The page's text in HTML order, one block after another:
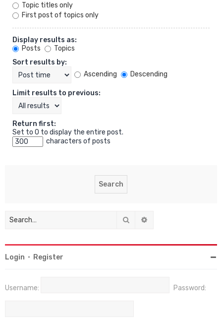
Topic titles only
First post of topics only
Display results as:
Posts
Topics
Sort results by:
Ascending
Descending
Limit results to previous:
Return first:
Set to 0 to display the entire post.
characters of posts
Search
Login • Register
Username: Password: